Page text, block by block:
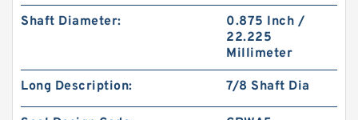
Shaft Diameter:
0.875 Inch /
22.225
Millimeter
Long Description: 7/8 Shaft Dia